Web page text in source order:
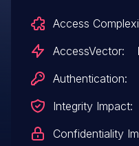
Access
AccessVector:
Authentication:
Integrity Impact:
Confidentiality